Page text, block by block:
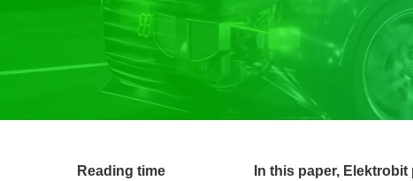
Reading time
In this paper,